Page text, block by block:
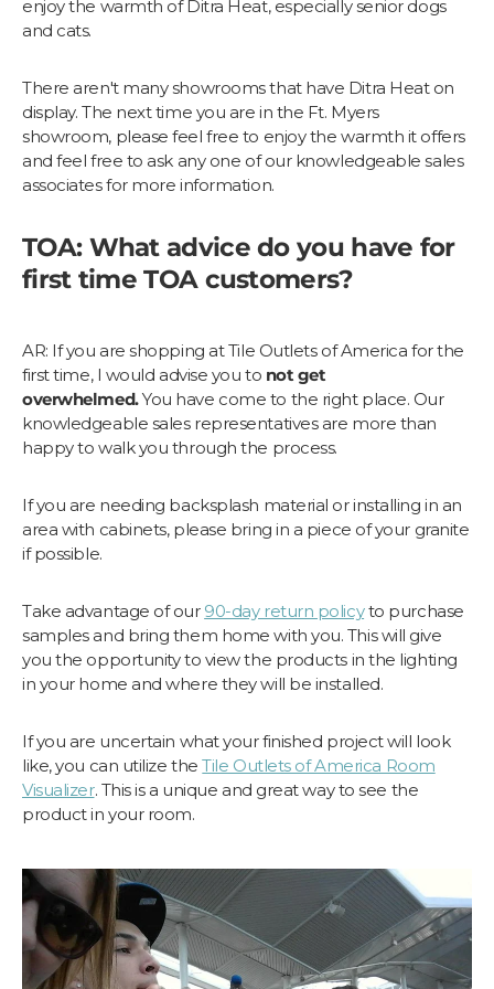
enjoy the warmth of Ditra Heat, especially senior dogs
and cats.
There aren't many showrooms that have Ditra Heat on
display. The next time you are in the Ft. Myers
showroom, please feel free to enjoy the warmth it offers
and feel free to ask any one of our knowledgeable sales
associates for more information.
TOA: What advice do you have for
first time TOA customers?
AR: If you are shopping at Tile Outlets of America for the
first time, I would advise you to not get
overwhelmed.You have come to the right place. Our
knowledgeable sales representatives are more than
happy to walk you through the process.
If you are needing backsplash material or installing in an
area with cabinets, please bring in a piece of your granite
if possible.
Take advantage of our 90-day return policyto purchase
samples and bring them home with you. This will give
you the opportunity to view the products in the lighting
in your home and where they will be installed.
If you are uncertain what your finished project will look
like, you can utilize theTile Outlets of America Room
Visualizer. This is a unique and great way to see the
product in your room.